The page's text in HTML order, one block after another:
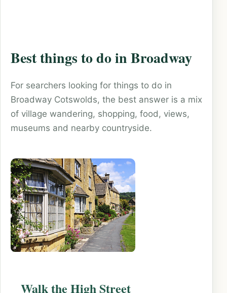
Best things to do in Broadway
For searchers looking for things to do in
Broadway Cotswolds, the best answer is a mix
of village wandering, shopping, food, views,
museums and nearby countryside.
Walk the High Street